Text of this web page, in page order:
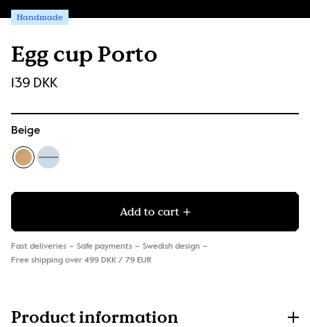
Egg cup Porto
Handmade
139 DKK
Beige
Add to cart
Fast deliveries Safe payments
Swedish design
Free shipping over 499 DKK / 79 EUR
Product information